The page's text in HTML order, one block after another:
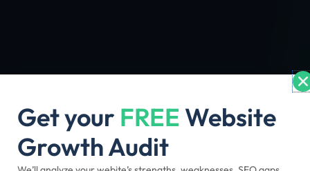
Get your FREE Website
Growth Audit